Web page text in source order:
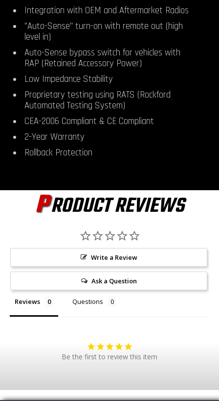
Integration with OEM and Aftermarket Radios
"Auto-Sense" turn-on with remote out (high
level in)
Auto-Sense bypass switch for vehicles with
RAP (Retained Accessory Power)
Low Impedance Stability
Proprietary testing using RATS (Rockford
Automated Testing System)
CEA-2006 Compliant & CE Compliant
2-Year Warranty
Rollback Protection
PRODUCT REVIEWS
Write a Review
Ask a Question
Reviews Questions
Be the first to review this item